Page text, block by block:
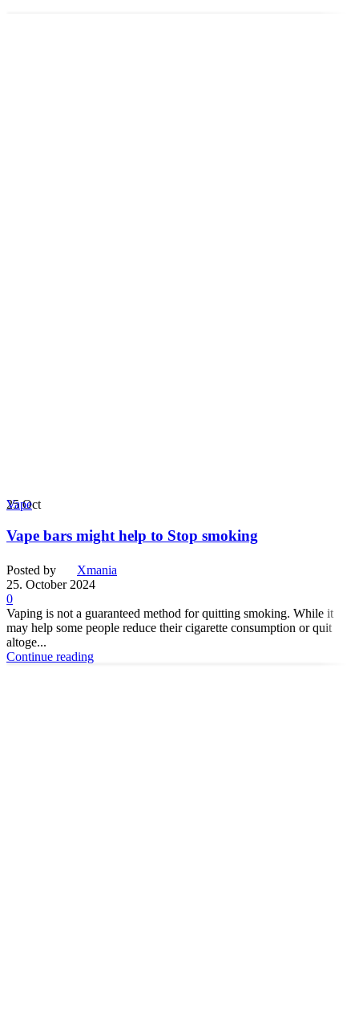
25Oct
Vape
Vape bars might help to Stop smoking
Posted by
Xmania
25. October 2024
0
Vaping is not a guaranteed method for quitting smoking. While it
may help some people reduce their cigarette consumption or quit
altoge...
Continue reading